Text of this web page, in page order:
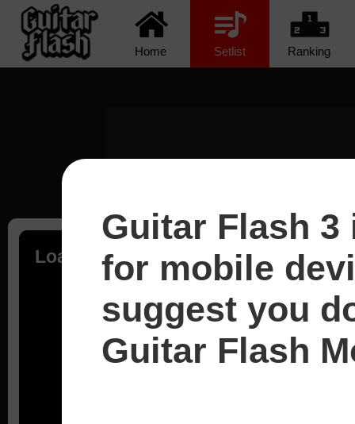
Home Setlist Ranking
Loading...
Guitar Flash
for mobile
suggest you
Guitar Flash